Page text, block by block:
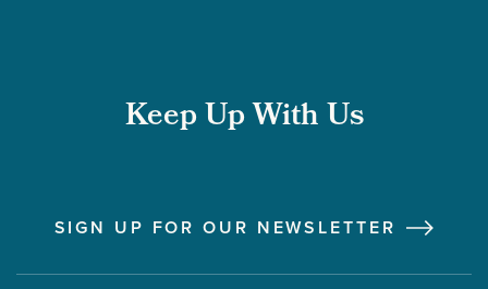
Keep Up With Us
SIGN UP FOR OUR NEWSLETTER